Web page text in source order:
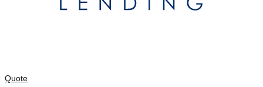
Quote